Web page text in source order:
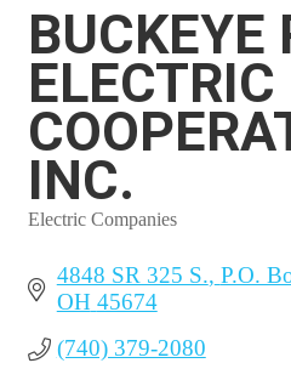
BUCKEYE
ELECTRIC
INC.
Electric Companies
4848 SR 325 S. P.O.
OH 45674
(740) 379-2080